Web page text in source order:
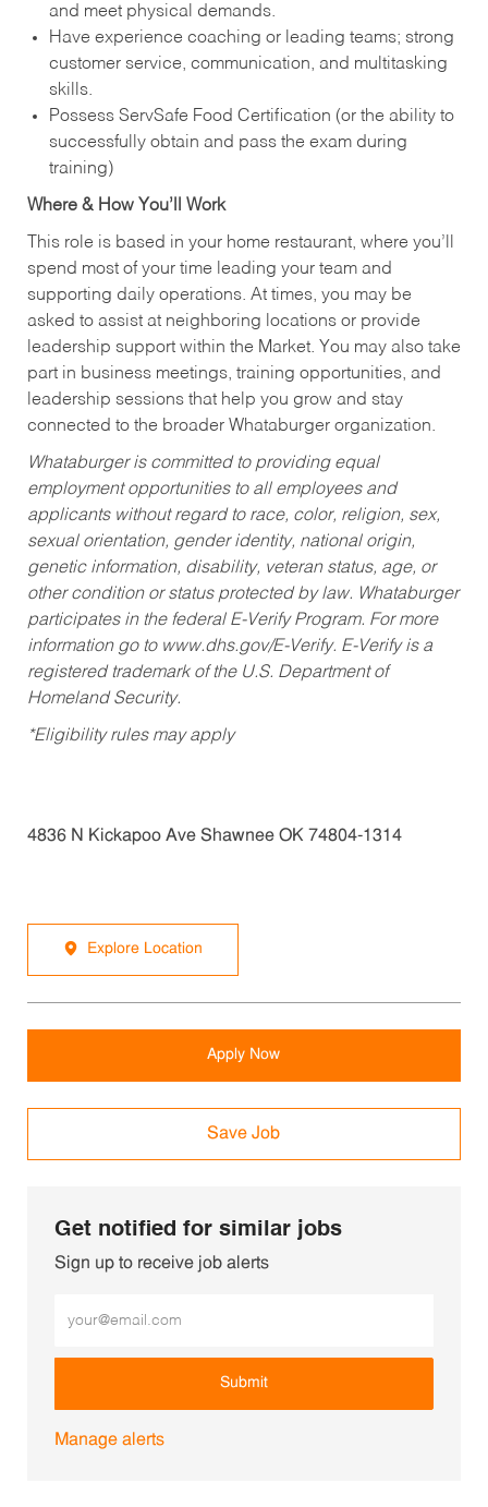
and meet physical demands.
Have experience coaching or leading teams; strong
customer service, communication, and multitasking
skills.
Possess ServSafe Food Certification (or the ability to
successfully obtain and pass the exam during
training)
Where & How You’ll Work
This role is based in your home restaurant, where you’ll
spend most of your time leading your team and
supporting daily operations. At times, you may be
asked to assist at neighboring locations or provide
leadership support within the Market. You may also take
part in business meetings, training opportunities, and
leadership sessions that help you grow and stay
connected to the broader Whataburger organization.
Whataburger is committed to providing equal
employment opportunities to all employees and
applicants without regard to race, color, religion, sex,
sexual orientation, gender identity, national origin,
genetic information, disability, veteran status, age, or
other condition or status protected by law. Whataburger
participates in the federal E-Verify Program. For more
information go to www.dhs.gov/E-Verify. E-Verify is a
registered trademark of the U.S. Department of
Homeland Security.
*Eligibility rules may apply
4836 N Kickapoo Ave Shawnee OK 74804-1314
Explore Location
Apply Now
Save Job
Get notified for similar jobs
Sign up to receive job alerts
Submit
Manage alerts